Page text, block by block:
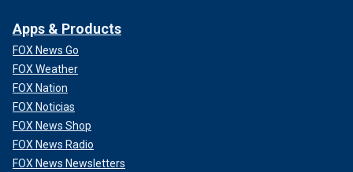
Apps & Products
FOX News Go
FOX Weather
FOX Nation
FOX Noticias
FOX News Shop
FOX News Radio
FOX News Newsletters